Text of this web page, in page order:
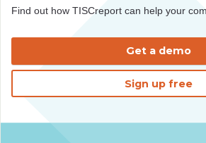
Find out how TISCreport can help your
Get a demo
Sign up free